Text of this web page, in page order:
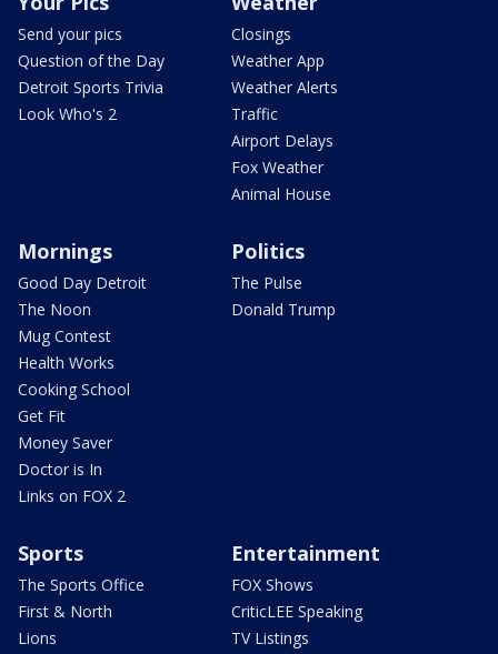
Send your pics
Question of the Day
Detroit Sports Trivia
Look Who's 2
Closings
Weather App
Weather Alerts
Traffic
Airport Delays
Fox Weather
Animal House
Mornings
Good Day Detroit
The Noon
Mug Contest
Health Works
Cooking School
Get Fit
Money Saver
Doctor is In
Links on FOX 2
Politics
The Pulse
Donald Trump
Sports
The Sports Office
First & North
Lions
Entertainment
FOX Shows
CriticLEE Speaking
TV Listings